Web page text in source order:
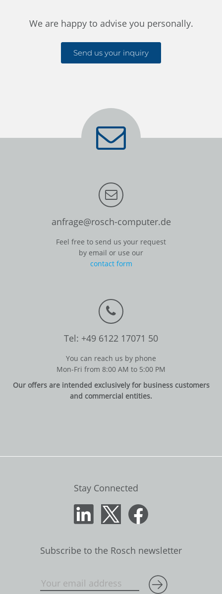
We are happy to advise you personally.
Send us your inquiry
anfrage@rosch-computer.de
Feel free to send us your request
by email or use our
contact form
Tel: +49 6122 17071 50
You can reach us by phone
Mon-Fri from 8:00 AM to 5:00 PM
Our offers are intended exclusively for business customers
and commercial entities.
Stay Connected
Subscribe to the Rosch newsletter